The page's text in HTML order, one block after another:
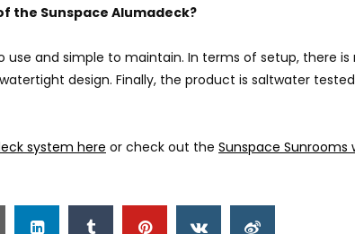
the Sunspace Alumadeck?
and simple to maintain. In terms of setup, there
design. Finally, the product is saltwater
system here or check out the Sunspace Sunrooms